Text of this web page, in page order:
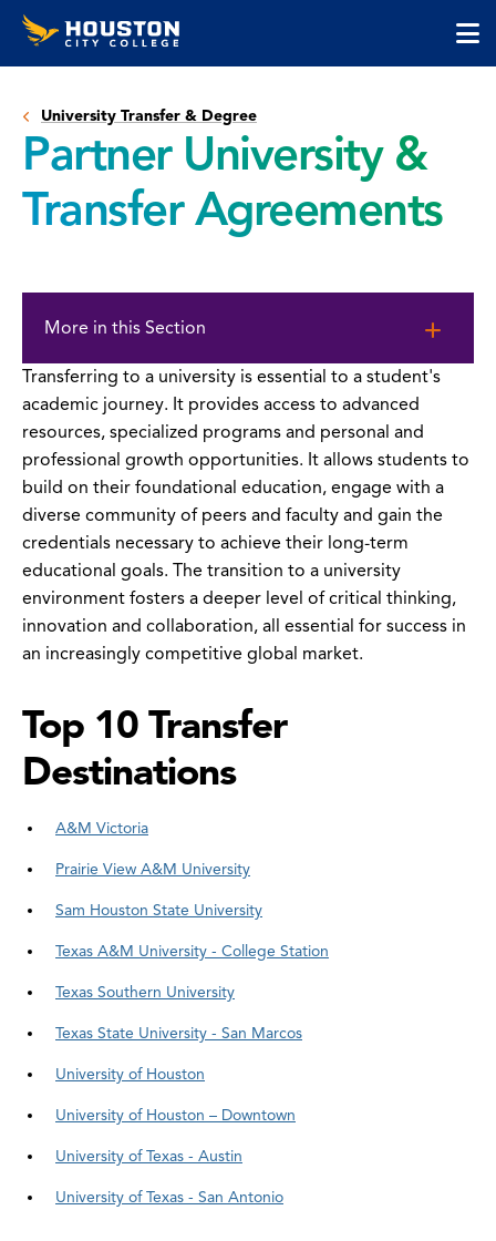
Skip
SkipHouston
City
University Transfer & Degree
Partner University &
Transfer Agreements
content
More in this Section
Transferring to a university is essential to a student's
academic journey. It provides access to advanced
resources, specialized programs and personal and
professional growth opportunities. It allows students to
build on their foundational education, engage with a
diverse community of peers and faculty and gain the
credentials necessary to achieve their long-term
educational goals. The transition to a university
environment fosters a deeper level of critical thinking,
innovation and collaboration, all essential for success in
an increasingly competitive global market.
Top 10 Transfer
Destinations
A&M Victoria
Prairie View A&M University
Sam Houston State University
Texas A&M University - College Station
Texas Southern University
Texas State University - San Marcos
University of Houston
University of Houston – Downtown
University of Texas - Austin
University of Texas - San Antonio